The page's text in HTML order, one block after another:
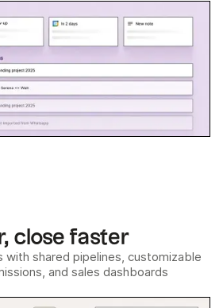
close faster
with shared pipelines, customizable
and sales dashboards